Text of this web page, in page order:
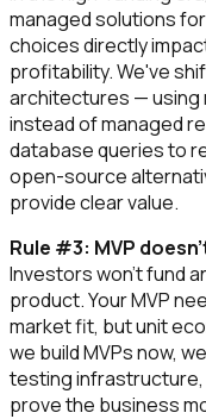
managed solutions
choices directly
profitability. We've
architectures — using
instead of managed
database queries to
open-source
provide clear value.
Rule #3: MVP
Investors won't fund
product. Your MVP
market fit, but unit
we build MVPs now,
testing
prove the business